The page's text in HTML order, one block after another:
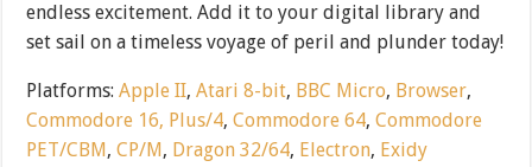
endless excitement. Add it to your digital library and
set sail on a timeless voyage of peril and plunder today!
Platforms:Apple II,Atari 8-bit, BBC Micro, Browser,
Commodore 16, Plus/4,Commodore 64,Commodore
PET/CBM,CP/M, Dragon 32/64, Electron, Exidy